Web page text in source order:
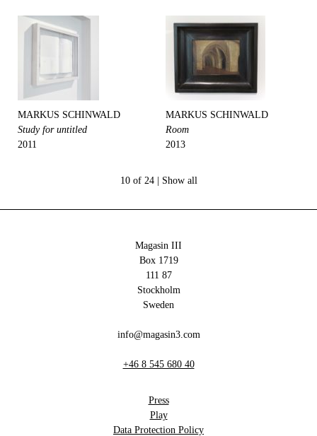
MARKUS SCHINWALD
Study for untitled
2011
MARKUS SCHINWALD
Room
2013
10 of 24 | Show all
Magasin III
Box 1719
111 87
Stockholm
Sweden
info@magasin3.com
+46 8 545 680 40
Press
Play
Data Protection Policy